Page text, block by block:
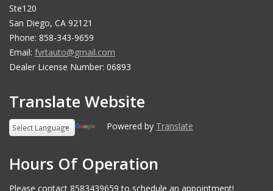
Ste120
San Diego, CA 92121
Phone: 858-343-9659
Email: fvrtauto@gmail.com
Dealer License Number: 06893
Translate Website